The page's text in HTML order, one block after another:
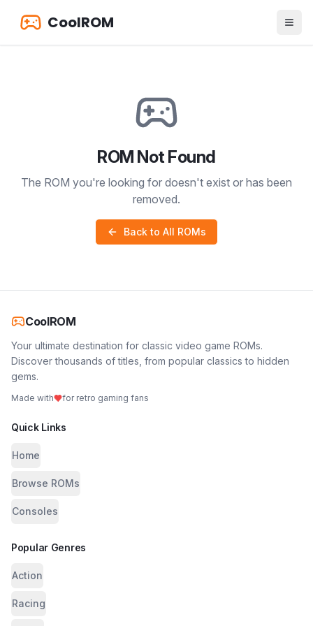
CoolROM
ROM Not Found
The ROM you're looking for doesn't exist or has been
removed.
Back to All ROMs
CoolROM
Your ultimate destination for classic video game ROMs.
Discover thousands of titles, from popular classics to hidden
gems.
Made with for retro gaming fans
Quick Links
Home
Browse ROMs
Consoles
Popular Genres
Action
Racing